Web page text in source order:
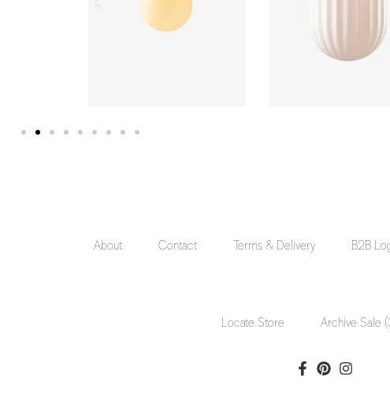
About Contact Terms & Delivery B2B
Locate Store Archive Sale